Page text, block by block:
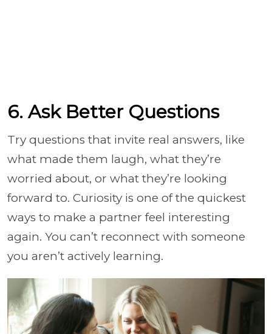
6. Ask Better Questions
Try questions that invite real answers, like
what made them laugh, what they’re
worried about, or what they’re looking
forward to. Curiosity is one of the quickest
ways to make a partner feel interesting
again. You can’t reconnect with someone
you aren’t actively learning.